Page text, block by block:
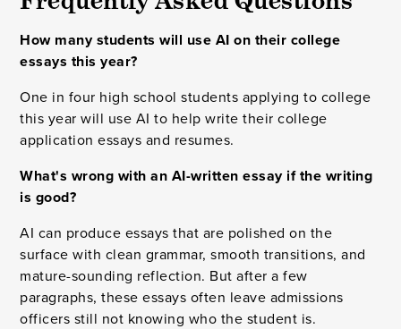
How many students will use AI on their college
essays this year?
One in four high school students applying to college
this year will use AI to help write their college
application essays and resumes.
What's wrong with an AI-written essay if the writing
is good?
AI can produce essays that are polished on the
surface with clean grammar, smooth transitions, and
mature-sounding reflection. But after a few
paragraphs, these essays often leave admissions
officers still not knowing who the student is.